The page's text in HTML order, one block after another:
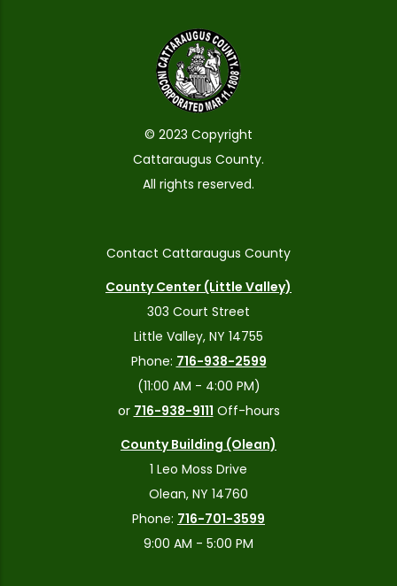
© 2023 Copyright
Cattaraugus County.
All rights reserved.
Contact Cattaraugus County
County Center (Little Valley)
303 Court Street
Little Valley, NY 14755
Phone: 716-938-2599
(11:00 AM - 4:00 PM)
or 716-938-9111 Off-hours
County Building (Olean)
1 Leo Moss Drive
Olean, NY 14760
Phone: 716-701-3599
9:00 AM - 5:00 PM